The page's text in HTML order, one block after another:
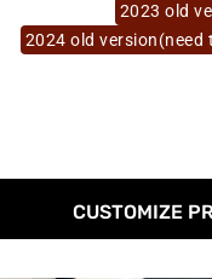
2023 old
2024 old version(need
CUSTOMIZE